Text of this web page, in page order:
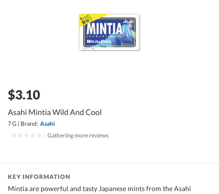
$3.10
Asahi Mintia Wild And Cool
7 G | Brand: Asahi
Gathering more reviews
KEY INFORMATION
Mintia are powerful and tasty Japanese mints from the Asahi